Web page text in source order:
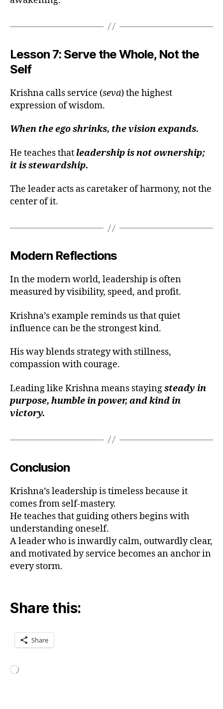
Lesson 7: Serve the Whole, Not the
Self
Krishna calls service (seva) the highest
expression of wisdom.
When the ego shrinks, the vision expands.
He teaches that leadership is not ownership;
it is stewardship.
The leader acts as caretaker of harmony, not the
center of it.
Modern Reflections
In the modern world, leadership is often
measured by visibility, speed, and profit.
Krishna’s example reminds us that quiet
influence can be the strongest kind.
His way blends strategy with stillness,
compassion with courage.
Leading like Krishna means stayingsteady in
purpose, humble in power, and kind in
victory.
Conclusion
Krishna’s leadership is timeless because it
comes from self-mastery.
He teaches that guiding others begins with
understanding oneself.
A leader who is inwardly calm, outwardly clear,
and motivated by service becomes an anchor in
every storm.
Share this:
Share
a
v
d
t
le
d
e
hi
p,
a
e
hi
le
s
o
n
fr
o
m
gi
a,
h
a
m
a
a
n
d
le
a
hi
t
hi